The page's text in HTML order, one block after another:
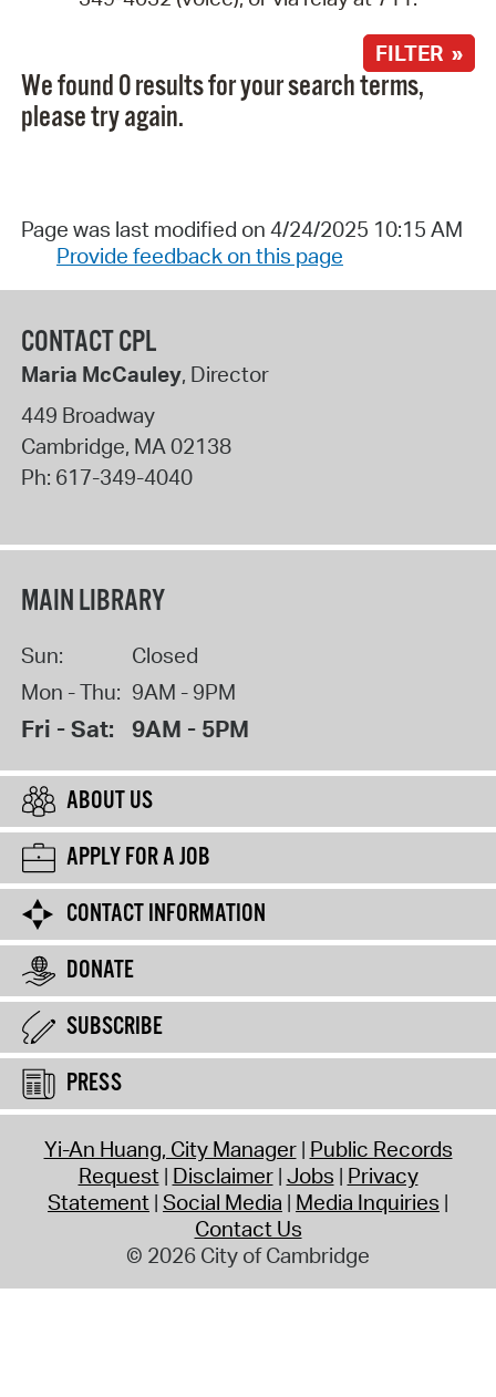
FILTER »
We found 0 results for your search terms,
please try again.
Page was last modified on 4/24/2025 10:15 AM
Provide feedback on this page
CONTACT CPL
Maria McCauley, Director
449 Broadway
Cambridge, MA02138
Ph: 617-349-4040
MAIN LIBRARY
Sun:
Closed
Mon - Thu: 9AM - 9PM
Fri - Sat: 9AM - 5PM
ABOUT US
APPLY FOR A JOB
CONTACT INFORMATION
DONATE
SUBSCRIBE
PRESS
Yi-An Huang, City Manager Public Records
Request Disclaimer Jobs Privacy
Statement Social Media Media Inquiries
Contact Us
© 2026 City of Cambridge